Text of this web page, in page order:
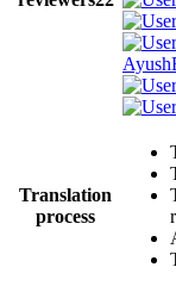
Translation
process